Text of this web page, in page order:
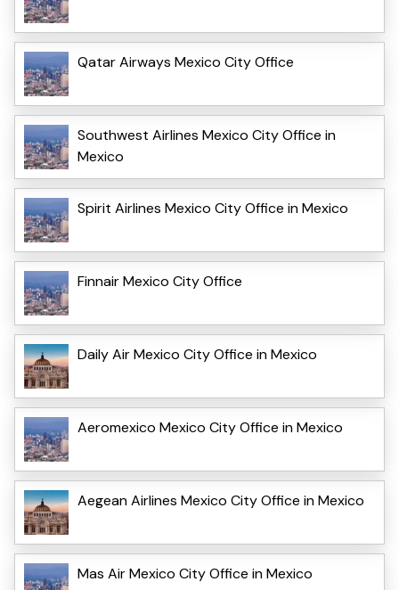
Qatar Airways Mexico City Office
Southwest Airlines Mexico City Office in
Mexico
Spirit Airlines Mexico City Office in Mexico
Finnair Mexico City Office
Daily Air Mexico City Office in Mexico
Aeromexico Mexico City Office in Mexico
Aegean Airlines Mexico City Office in Mexico
Mas Air Mexico City Office in Mexico